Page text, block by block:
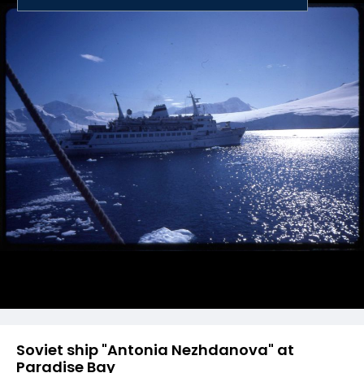
Soviet ship "Antonia Nezhdanova" at
Paradise Bay